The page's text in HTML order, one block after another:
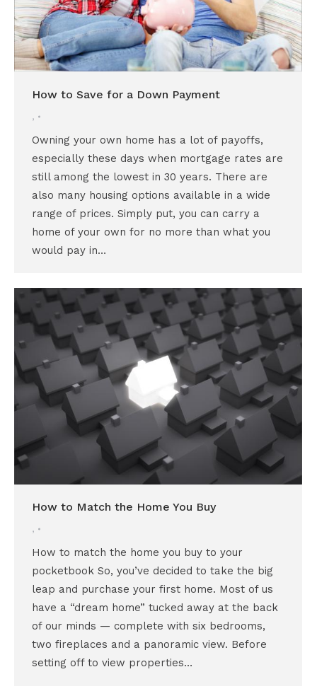
How to Save for a Down Payment
,
Owning your own home has a lot of payoffs,
especially these days when mortgage rates are
still among the lowest in 30 years. There are
also many housing options available in a wide
range of prices. Simply put, you can carry a
home of your own for no more than what you
would pay in…
How to Match the Home You Buy
,
How to match the home you buy to your
pocketbook So, you’ve decided to take the big
leap and purchase your first home. Most of us
have a “dream home” tucked away at the back
of our minds — complete with six bedrooms,
two fireplaces and a panoramic view. Before
setting off to view properties…